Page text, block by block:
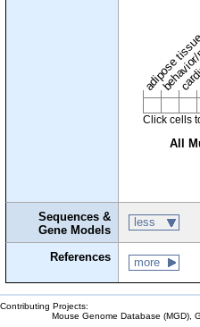
adipose
Click cells
All
Sequences &
Gene Models
less
References more
Contributing Projects:
Mouse Genome Database (MGD),